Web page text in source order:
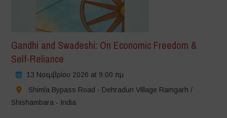
Gandhi and Swadeshi: On Economic Freedom &
Self-Reliance
13 Νοεμβρίου 2026 at 9:00 πμ
Shimla Bypass Road - Dehradun Village Ramgarh /
Shishambara - India